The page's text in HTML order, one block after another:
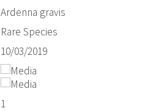
Ardenna gravis
Rare Species
10/03/2019
1